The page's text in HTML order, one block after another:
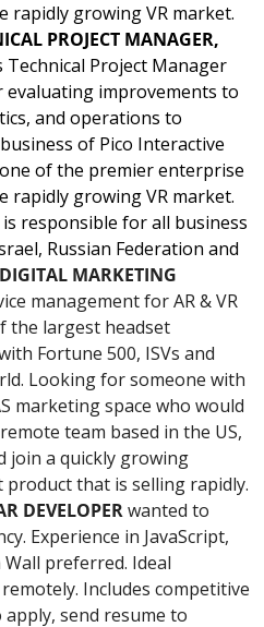
Technical Project Manager
improvements to
and operations to
of Pico Interactive
of the premier enterprise
rapidly growing VR market.
responsible for all business
Russian Federation and
DIGITAL MARKETING
management for AR & VR
the largest headset
Fortune 500, ISVs and
Looking for someone with
marketing space who would
team based in the US,
join a quickly growing
DEVELOPER wanted to
Experience in JavaScript,
Wall preferred. Ideal
Includes competitive